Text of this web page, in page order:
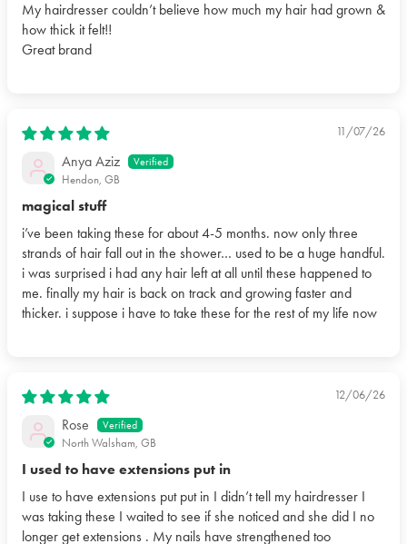
My hairdresser couldn’t believe how much my hair had grown &
how thick it felt!!
Great brand
11/07/26
Anya Aziz
Hendon, GB
magical stuff
i’ve been taking these for about 4-5 months. now only three
strands of hair fall out in the shower… used to be a huge handful.
i was surprised i had any hair left at all until these happened to
me. finally my hair is back on track and growing faster and
thicker. i suppose i have to take these for the rest of my life now
12/06/26
Rose
North Walsham, GB
I used to have extensions put in
I use to have extensions put put in I didn’t tell my hairdresser I
was taking these I waited to see if she noticed and she did I no
longer get extensions . My nails have strengthened too